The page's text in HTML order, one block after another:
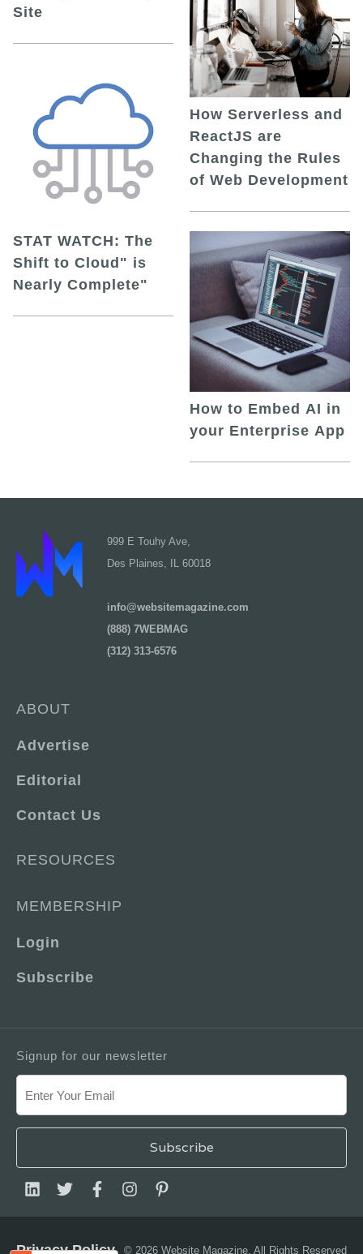
Site
STAT WATCH: The
Shift to Cloud" is
Nearly Complete"
How Serverless and
ReactJS are
Changing the Rules
of Web Development
How to Embed AI in
your Enterprise App
999 E Touhy Ave,
Des Plaines, IL 60018
info@websitemagazine.com
(888) 7WEBMAG
(312) 313-6576
ABOUT
Advertise
Editorial
Contact Us
RESOURCES
MEMBERSHIP
Login
Subscribe
Signup for our newsletter
© 2026 Website Magazine. All Rights Reserved
Privacy Policy